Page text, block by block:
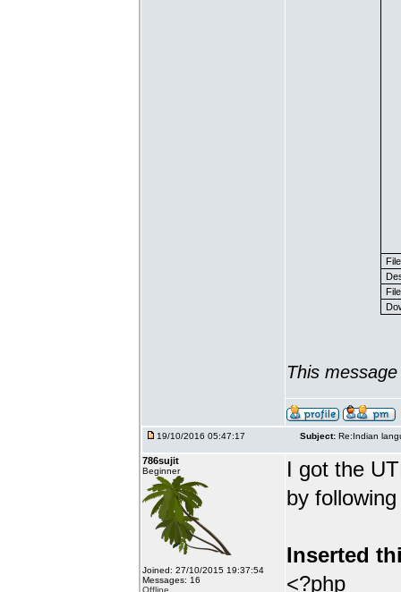
This
19/10/2016 05:47:17 Subject: Re:Indian
786sujit
Beginner
Joined: 27/10/2015 19:37:54
Messages: 16
Offline
I got the
by
Inserted
<?php